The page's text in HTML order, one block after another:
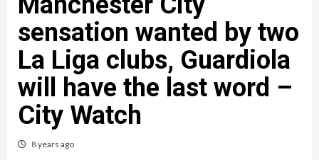
sensation wanted by two
La Liga clubs, Guardiola
will have the last word –
City Watch
8 years ago